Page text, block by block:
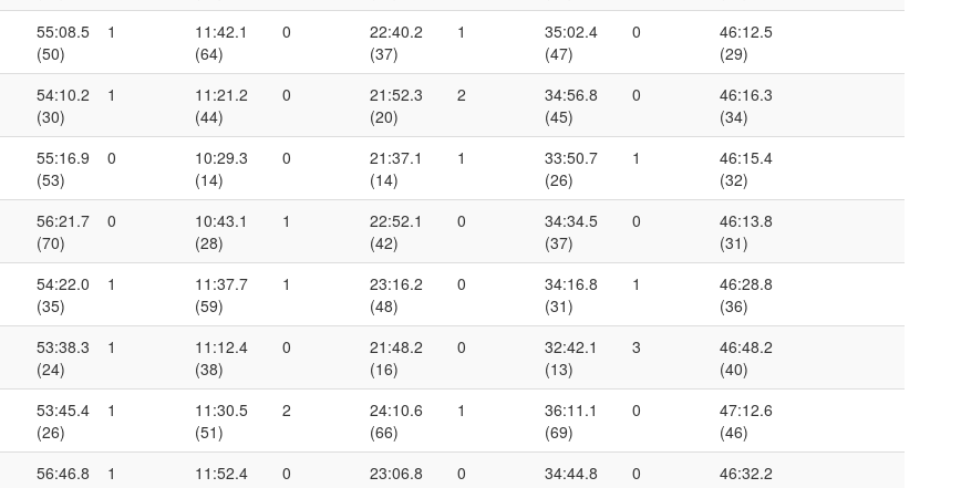
55:08.5
(50)
1
11:42.1
(64)
0
22:40.2
(37)
1
35:02.4
(47)
0
46:12.5
(29)
54:10.2
(30)
1
11:21.2
(44)
0
21:52.3
(20)
2
34:56.8
(45)
0
46:16.3
(34)
55:16.9
(53)
0
10:29.3
(14)
0
21:37.1
(14)
1
33:50.7
(26)
1
46:15.4
(32)
56:21.7
(70)
0
10:43.1
(28)
1
22:52.1
(42)
0
34:34.5
(37)
0
46:13.8
(31)
54:22.0
(35)
1
11:37.7
(59)
1
23:16.2
(48)
0
34:16.8
(31)
1
46:28.8
(36)
53:38.3
(24)
1
11:12.4
(38)
0
21:48.2
(16)
0
32:42.1
(13)
3
46:48.2
(40)
53:45.4
(26)
1
11:30.5
(51)
2
24:10.6
(66)
1
36:11.1
(69)
0
47:12.6
(46)
56:46.8
1
11:52.4
0
23:06.8
0
34:44.8
0
46:32.2